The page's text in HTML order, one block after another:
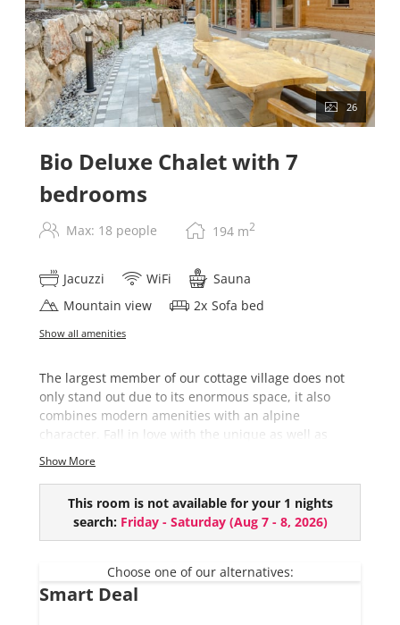
26
Bio Deluxe Chalet with 7
bedrooms
Max: 18 people 194 m2
Jacuzzi WiFi
Sauna
Mountain view
2x Sofa bed
Show all amenities
The largest member of our cottage village does not
only stand out due to its enormous space, it also
combines modern amenities with an alpine
character. Fall in love with the unique as well as
colorful interior after an eventful day on the slopes.
This chalet comes with:
7 bedrooms
4 bathrooms (+ 2 bathrooms ensuite)
Hot-Pot (€ 150,- per use and upon request)
Show More
This room is not available for your 1 nights
search: Friday - Saturday(Aug 7 - 8, 2026)
Choose one of our alternatives:
Smart Deal